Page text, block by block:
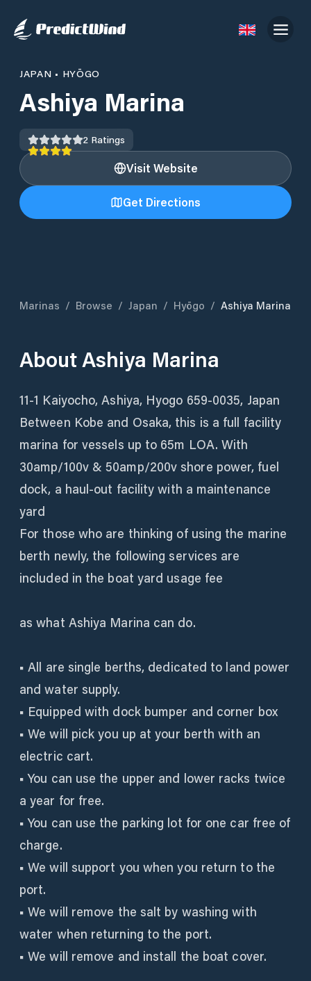
JAPAN • HYŌGO
Ashiya Marina
2 Ratings
Visit Website
Get Directions
Marinas / Browse / Japan / Hyōgo / Ashiya Marina
AboutAshiya Marina
11-1 Kaiyocho, Ashiya, Hyogo 659-0035, Japan
Between Kobe and Osaka, this is a full facility
marina for vessels up to 65m LOA. With
30amp/100v & 50amp/200v shore power, fuel
dock, a haul-out facility with a maintenance
yard
For those who are thinking of using the marine
berth newly, the following services are
included in the boat yard usage fee
as what Ashiya Marina can do.
■ All are single berths, dedicated to land power
and water supply.
■ Equipped with dock bumper and corner box
■ We will pick you up at your berth with an
electric cart.
■ You can use the upper and lower racks twice
a year for free.
■ You can use the parking lot for one car free of
charge.
■ We will support you when you return to the
port.
■ We will remove the salt by washing with
water when returning to the port.
■ We will remove and install the boat cover.